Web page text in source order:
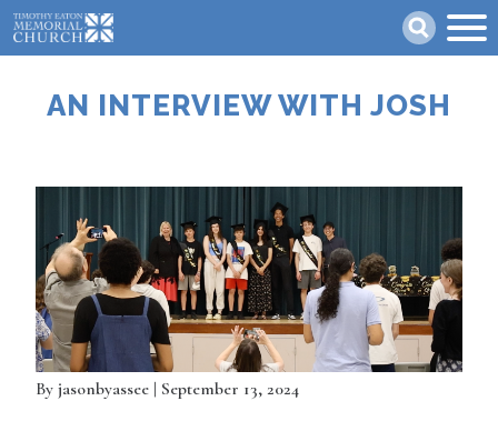
Skip
to
main
AN INTERVIEW WITH JOSH
Byjasonbyassee | September 13, 2024